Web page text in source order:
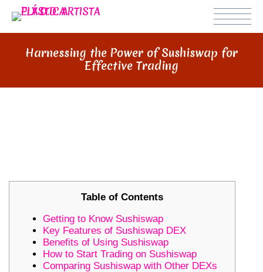
Harnessing the Power of Sushiswap for
Effective Trading
Table of Contents
Getting to Know Sushiswap
Key Features of Sushiswap DEX
Benefits of Using Sushiswap
How to Start Trading on Sushiswap
Comparing Sushiswap with Other DEXs